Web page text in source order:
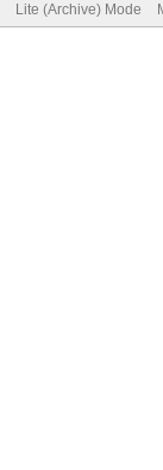
Lite (Archive) Mode